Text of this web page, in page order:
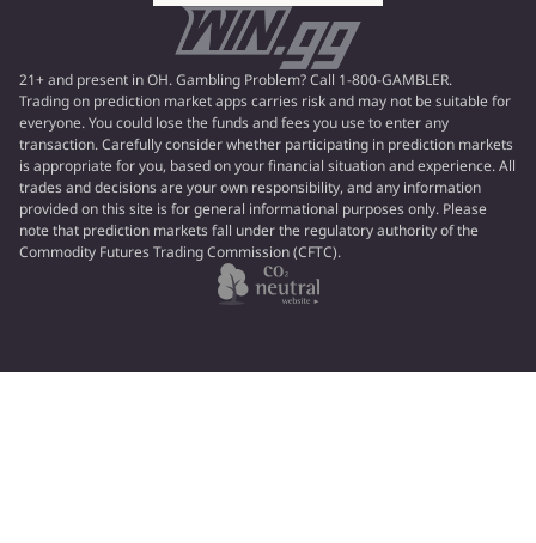
21+ and present in OH. Gambling Problem? Call 1-800-GAMBLER.
Trading on prediction market apps carries risk and may not be suitable for
everyone. You could lose the funds and fees you use to enter any
transaction. Carefully consider whether participating in prediction markets
is appropriate for you, based on your financial situation and experience. All
trades and decisions are your own responsibility, and any information
provided on this site is for general informational purposes only. Please
note that prediction markets fall under the regulatory authority of the
Commodity Futures Trading Commission (CFTC).